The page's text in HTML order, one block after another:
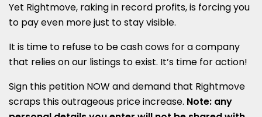
Yet Rightmove, raking in record profits, is forcing you
to pay even more just to stay visible.
It is time to refuse to be cash cows for a company
that relies on our listings to exist. It’s time for action!
Sign this petition NOW and demand that Rightmove
scraps this outrageous price increase. Note: any